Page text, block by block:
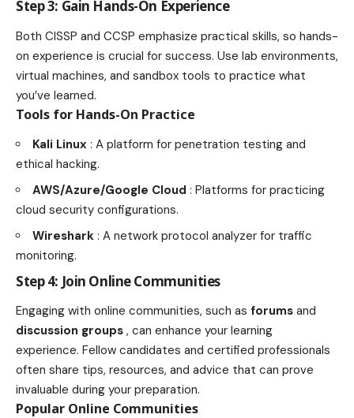
Step 3: Gain Hands-On Experience
Both CISSP and CCSP emphasize practical skills, so hands-
on experience is crucial for success. Use lab environments,
virtual machines, and sandbox tools to practice what
you’ve learned.
Tools for Hands-On Practice
Kali Linux : A platform for penetration testing and
ethical hacking.
AWS/Azure/Google Cloud : Platforms for practicing
cloud security configurations.
Wireshark : A network protocol analyzer for traffic
monitoring.
Step 4: Join Online Communities
Engaging with online communities, such as forums and
discussion groups , can enhance your learning
experience. Fellow candidates and certified professionals
often share tips, resources, and advice that can prove
invaluable during your preparation.
Popular Online Communities